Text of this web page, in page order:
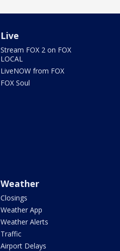
Live
Stream FOX 2 on FOX
LOCAL
LiveNOW from FOX
FOX Soul
Weather
Closings
Weather App
Weather Alerts
Traffic
Airport Delays